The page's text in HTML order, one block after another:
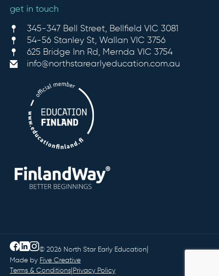
get in touch
345-347 Bell Street, Bellfield VIC 3081
54-56 Stanley St, Wallan VIC 3756
625 Bridge Inn Rd, Mernda VIC 3754
info@northstarearlyeducation.com.au
© 2026 North Star Early Education|
Made by Five Creative
Terms & Conditions|Privacy Policy